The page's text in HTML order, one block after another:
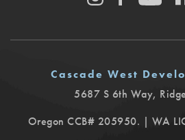
Cascade West
5687 S 6th Way,
Oregon CCB# 205950. | WA